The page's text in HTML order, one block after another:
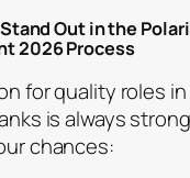
Out in the
2026 Process
for quality roles in
is always
chances: